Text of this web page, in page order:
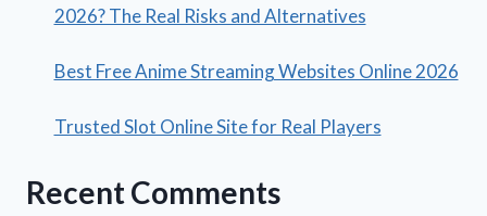
2026? The Real Risks and Alternatives
Best Free Anime Streaming Websites Online 2026
Trusted Slot Online Site for Real Players
Recent Comments